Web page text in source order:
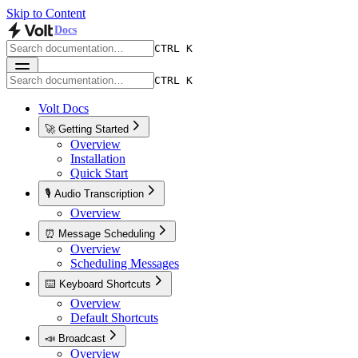
Skip to Content
Docs
CTRL K
CTRL K
Volt Docs
🚀 Getting Started
Overview
Installation
Quick Start
🎙️ Audio Transcription
Overview
⏰ Message Scheduling
Overview
Scheduling Messages
⌨️ Keyboard Shortcuts
Overview
Default Shortcuts
📣 Broadcast
Overview